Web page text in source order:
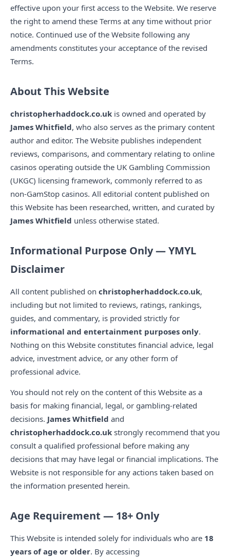
effective upon your first access to the Website. We reserve
the right to amend these Terms at any time without prior
notice. Continued use of the Website following any
amendments constitutes your acceptance of the revised
Terms.
About This Website
christopherhaddock.co.uk is owned and operated by
James Whitfield, who also serves as the primary content
author and editor. The Website publishes independent
reviews, comparisons, and commentary relating to online
casinos operating outside the UK Gambling Commission
(UKGC) licensing framework, commonly referred to as
non-GamStop casinos. All editorial content published on
this Website has been researched, written, and curated by
James Whitfield unless otherwise stated.
Informational Purpose Only — YMYL
Disclaimer
All content published on christopherhaddock.co.uk,
including but not limited to reviews, ratings, rankings,
guides, and commentary, is provided strictly for
informational and entertainment purposes only.
Nothing on this Website constitutes financial advice, legal
advice, investment advice, or any other form of
professional advice.
You should not rely on the content of this Website as a
basis for making financial, legal, or gambling-related
decisions. James Whitfield and
christopherhaddock.co.uk strongly recommend that you
consult a qualified professional before making any
decisions that may have legal or financial implications. The
Website is not responsible for any actions taken based on
the information presented herein.
Age Requirement — 18+ Only
This Website is intended solely for individuals who are 18
years of age or older. By accessing